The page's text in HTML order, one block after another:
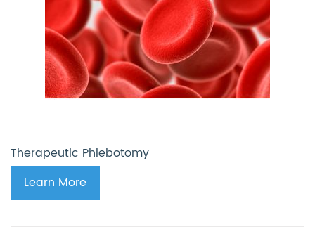
Therapeutic Phlebotomy
Learn More